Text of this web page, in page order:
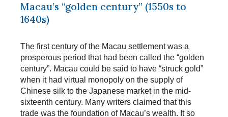
Macau’s “golden century” (1550s to
1640s)
The first century of the Macau settlement was a
prosperous period that had been called the “golden
century”. Macau could be said to have “struck gold”
when it had virtual monopoly on the supply of
Chinese silk to the Japanese market in the mid-
sixteenth century. Many writers claimed that this
trade was the foundation of Macau’s wealth. It so